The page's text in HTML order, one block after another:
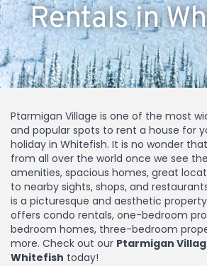
Rentals in
Ptarmigan Village is one of the most
and popular spots to rent a house for
holiday in Whitefish. It is no wonder
from all over the world once we see
amenities, spacious homes, great
to nearby sights, shops, and
is a picturesque and aesthetic
offers condo rentals, one-bedroom
bedroom homes, three-bedroom
more. Check out our Ptarmigan
Whitefish today!